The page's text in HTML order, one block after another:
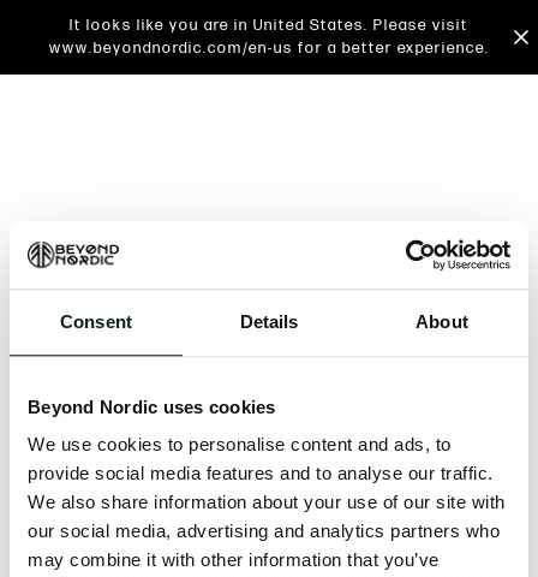
Consent Details About
Beyond Nordic uses cookies
We use cookies to personalise content and ads, to
provide social media features and to analyse our traffic.
We also share information about your use of our site with
our social media, advertising and analytics partners who
may combine it with other information that you’ve
It looks like you are in United States. Please visit
www.beyondnordic.com/en-us for a better experience.
An unknown error has occurred. An error report has
issue will be investigated.
Click the button below to refresh the website. If the
issue persists, either try waiting a moment or
reopening your browser.
Clearing your browser cache may also help in some